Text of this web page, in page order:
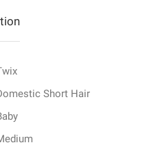
Short Hair